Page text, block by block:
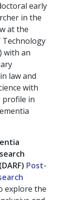
early
in the
at the
with an
law and
with
profile in
Post-
explore the